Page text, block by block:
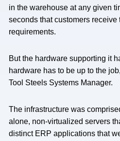
in the warehouse at any given
seconds that customers receive
requirements.
But the hardware supporting it
hardware has to be up to the
Tool Steels Systems Manager.
The infrastructure was
alone, non-virtualized servers
distinct ERP applications that